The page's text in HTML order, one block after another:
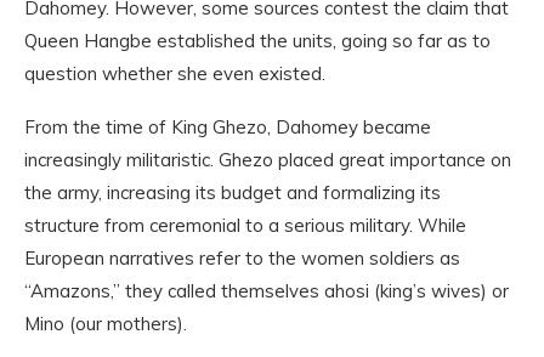
Dahomey. However, some sources contest the claim that
Queen Hangbe established the units, going so far as to
question whether she even existed.
From the time of King Ghezo, Dahomey became
increasingly militaristic. Ghezo placed great importance on
the army, increasing its budget and formalizing its
structure from ceremonial to a serious military. While
European narratives refer to the women soldiers as
“Amazons,” they called themselves ahosi (king’s wives) or
Mino (our mothers).